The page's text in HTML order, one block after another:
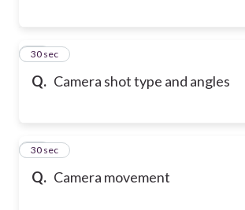
Q. Camera shot type and angles
38
30 sec
Q. Camera movement
39
30 sec